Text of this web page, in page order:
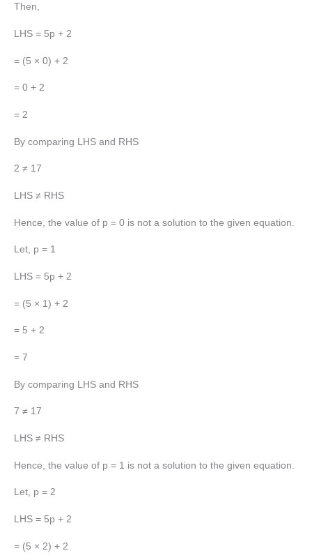
Then,
LHS = 5p + 2
= (5 × 0) + 2
= 0 + 2
= 2
By comparing LHS and RHS
2 ≠ 17
LHS ≠ RHS
Hence, the value of p = 0 is not a solution to the given equation.
Let, p = 1
LHS = 5p + 2
= (5 × 1) + 2
= 5 + 2
= 7
By comparing LHS and RHS
7 ≠ 17
LHS ≠ RHS
Hence, the value of p = 1 is not a solution to the given equation.
Let, p = 2
LHS = 5p + 2
= (5 × 2) + 2